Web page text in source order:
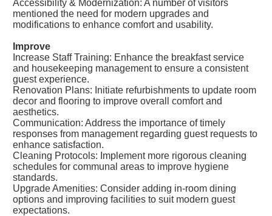
Accessibility & Modernization: A number of visitors
mentioned the need for modern upgrades and
modifications to enhance comfort and usability.
Improve
Increase Staff Training: Enhance the breakfast service
and housekeeping management to ensure a consistent
guest experience.
Renovation Plans: Initiate refurbishments to update room
decor and flooring to improve overall comfort and
aesthetics.
Communication: Address the importance of timely
responses from management regarding guest requests to
enhance satisfaction.
Cleaning Protocols: Implement more rigorous cleaning
schedules for communal areas to improve hygiene
standards.
Upgrade Amenities: Consider adding in-room dining
options and improving facilities to suit modern guest
expectations.